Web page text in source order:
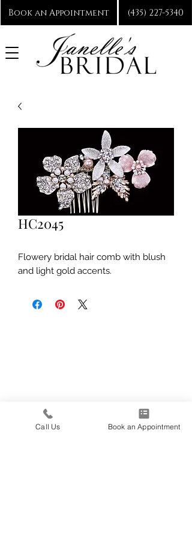
Book an Appointment (435) 227-5340
HC2045
Flowery bridal hair comb with blush
and light gold accents.
Call Us Book an Appointment